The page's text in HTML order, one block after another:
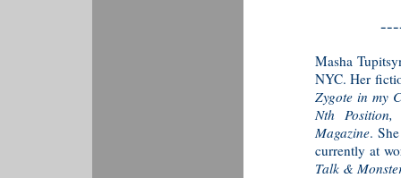
Masha
NYC. Her
Zygote in my
Nth
Magazine.
currently at
Talk &